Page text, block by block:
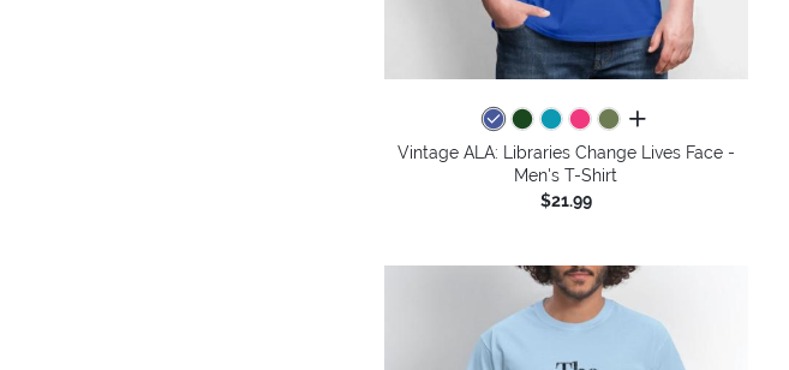
all colors
Vintage ALA: Libraries Change Lives Face -
Men's T-Shirt
$21.99